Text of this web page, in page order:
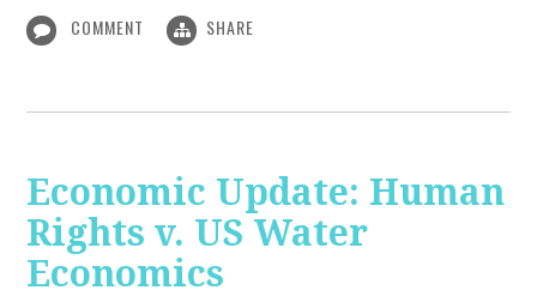
COMMENT SHARE
Economic Update: Human
Rights v. US Water
Economics